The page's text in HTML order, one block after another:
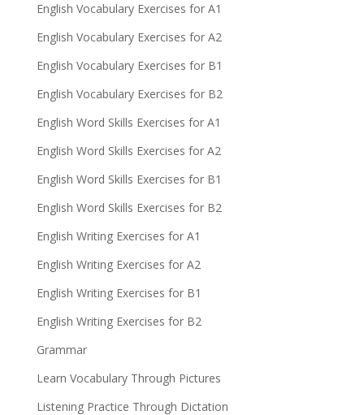
English Vocabulary Exercises for A1
English Vocabulary Exercises for A2
English Vocabulary Exercises for B1
English Vocabulary Exercises for B2
English Word Skills Exercises for A1
English Word Skills Exercises for A2
English Word Skills Exercises for B1
English Word Skills Exercises for B2
English Writing Exercises for A1
English Writing Exercises for A2
English Writing Exercises for B1
English Writing Exercises for B2
Grammar
Learn Vocabulary Through Pictures
Listening Practice Through Dictation